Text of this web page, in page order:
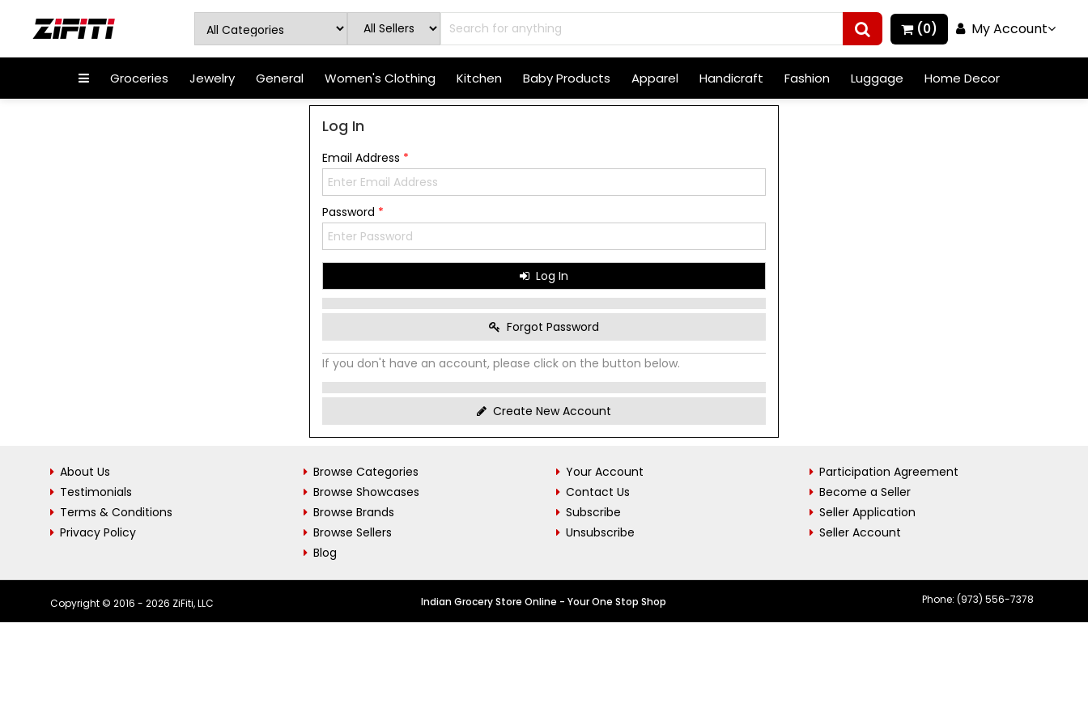
(0) My Account
Groceries Jewelry General Women's Clothing Kitchen Baby Products Apparel Handicraft Fashion Luggage Home Decor
Log In
Email Address *
Password *
Log In
Forgot Password
If you don't have an account, please click on the button below.
Create New Account
About Us
Testimonials
Terms & Conditions
Privacy Policy
Browse Categories
Browse Showcases
Browse Brands
Browse Sellers
Blog
Your Account
Contact Us
Subscribe
Unsubscribe
Participation Agreement
Become a Seller
Seller Application
Seller Account
Copyright © 2016 - 2026 ZiFiti, LLC Indian Grocery Store Online - Your One Stop Shop Phone: (973) 556-7378